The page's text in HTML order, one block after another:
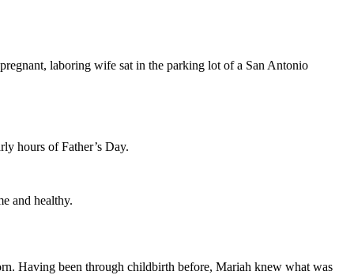
laboring wife sat in the parking lot of a San Antonio
hours of Father’s Day.
and healthy.
Having been through childbirth before, Mariah knew what was